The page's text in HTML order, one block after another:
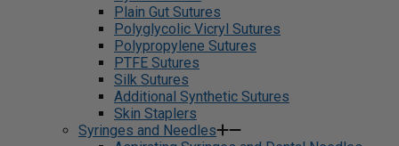
Plain Gut Sutures
Polyglycolic Vicryl Sutures
Polypropylene Sutures
PTFE Sutures
Silk Sutures
Additional Synthetic Sutures
Skin Staplers
Syringes and Needles